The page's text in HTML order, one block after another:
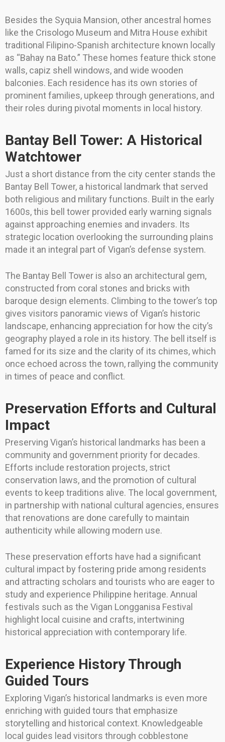
Besides the Syquia Mansion, other ancestral homes
like the Crisologo Museum and Mitra House exhibit
traditional Filipino-Spanish architecture known locally
as “Bahay na Bato.” These homes feature thick stone
walls, capiz shell windows, and wide wooden
balconies. Each residence has its own stories of
prominent families, upkeep through generations, and
their roles during pivotal moments in local history.
Bantay Bell Tower: A Historical
Watchtower
Just a short distance from the city center stands the
Bantay Bell Tower, a historical landmark that served
both religious and military functions. Built in the early
1600s, this bell tower provided early warning signals
against approaching enemies and invaders. Its
strategic location overlooking the surrounding plains
made it an integral part of Vigan’s defense system.
The Bantay Bell Tower is also an architectural gem,
constructed from coral stones and bricks with
baroque design elements. Climbing to the tower’s top
gives visitors panoramic views of Vigan’s historic
landscape, enhancing appreciation for how the city’s
geography played a role in its history. The bell itself is
famed for its size and the clarity of its chimes, which
once echoed across the town, rallying the community
in times of peace and conflict.
Preservation Efforts and Cultural
Impact
Preserving Vigan’s historical landmarks has been a
community and government priority for decades.
Efforts include restoration projects, strict
conservation laws, and the promotion of cultural
events to keep traditions alive. The local government,
in partnership with national cultural agencies, ensures
that renovations are done carefully to maintain
authenticity while allowing modern use.
These preservation efforts have had a significant
cultural impact by fostering pride among residents
and attracting scholars and tourists who are eager to
study and experience Philippine heritage. Annual
festivals such as the Vigan Longganisa Festival
highlight local cuisine and crafts, intertwining
historical appreciation with contemporary life.
Experience History Through
Guided Tours
Exploring Vigan’s historical landmarks is even more
enriching with guided tours that emphasize
storytelling and historical context. Knowledgeable
local guides lead visitors through cobblestone